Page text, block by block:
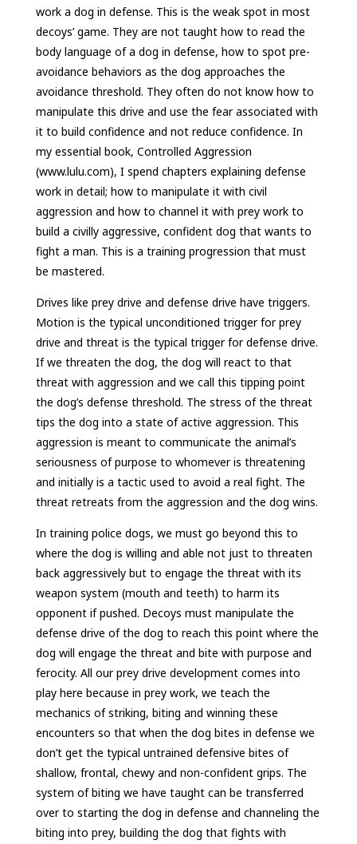
work a dog in defense. This is the weak spot in most
decoys’ game. They are not taught how to read the
body language of a dog in defense, how to spot pre-
avoidance behaviors as the dog approaches the
avoidance threshold. They often do not know how to
manipulate this drive and use the fear associated with
it to build confidence and not reduce confidence. In
my essential book, Controlled Aggression
(www.lulu.com), I spend chapters explaining defense
work in detail; how to manipulate it with civil
aggression and how to channel it with prey work to
build a civilly aggressive, confident dog that wants to
fight a man. This is a training progression that must
be mastered.
Drives like prey drive and defense drive have triggers.
Motion is the typical unconditioned trigger for prey
drive and threat is the typical trigger for defense drive.
If we threaten the dog, the dog will react to that
threat with aggression and we call this tipping point
the dog’s defense threshold. The stress of the threat
tips the dog into a state of active aggression. This
aggression is meant to communicate the animal’s
seriousness of purpose to whomever is threatening
and initially is a tactic used to avoid a real fight. The
threat retreats from the aggression and the dog wins.
In training police dogs, we must go beyond this to
where the dog is willing and able not just to threaten
back aggressively but to engage the threat with its
weapon system (mouth and teeth) to harm its
opponent if pushed. Decoys must manipulate the
defense drive of the dog to reach this point where the
dog will engage the threat and bite with purpose and
ferocity. All our prey drive development comes into
play here because in prey work, we teach the
mechanics of striking, biting and winning these
encounters so that when the dog bites in defense we
don’t get the typical untrained defensive bites of
shallow, frontal, chewy and non-confident grips. The
system of biting we have taught can be transferred
over to starting the dog in defense and channeling the
biting into prey, building the dog that fights with